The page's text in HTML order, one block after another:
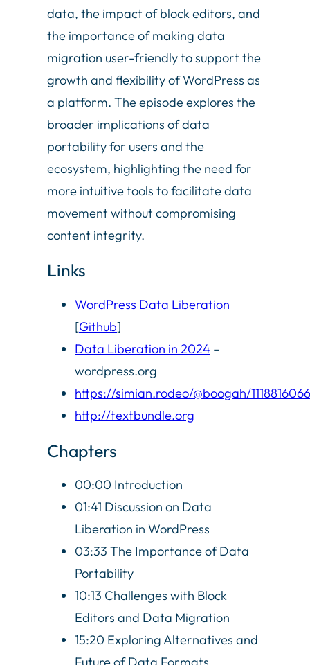
data, the impact of block editors, and
the importance of making data
migration user-friendly to support the
growth and flexibility of WordPress as
a platform. The episode explores the
broader implications of data
portability for users and the
ecosystem, highlighting the need for
more intuitive tools to facilitate data
movement without compromising
content integrity.
Links
WordPress Data Liberation
[Github]
Data Liberation in 2024 –
wordpress.org
https://simian.rodeo/@boogah/
http://textbundle.org
Chapters
00:00 Introduction
01:41 Discussion on Data
Liberation in WordPress
03:33 The Importance of Data
Portability
10:13 Challenges with Block
Editors and Data Migration
15:20 Exploring Alternatives and